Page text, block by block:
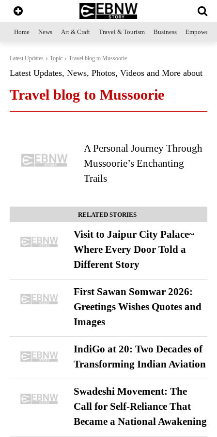
Home News Art & Craft Travel & Tourism Business
Latest Updates Topic Travel blog to Mussoorie
Latest Updates, News, Photos, Videos and More about
Travel blog to Mussoorie
A Personal Journey Through
Mussoorie’s Enchanting
Trails
RELATED STORIES
Visit to Jaipur City Palace~
Where Every Door Told a
Different Story
First Sawan Somwar 2026:
Greetings Wishes Quotes and
Images
IndiGo at 20: Two Decades of
Transforming Indian Aviation
Swadeshi Movement: The
Call for Self-Reliance That
Became a National Awakening